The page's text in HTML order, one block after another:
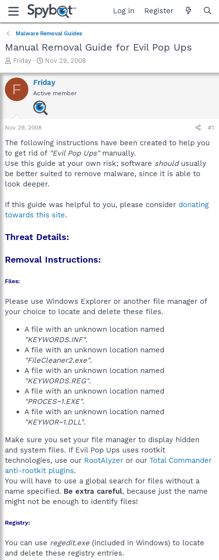
Log in Register
Malware Removal Guides
Manual Removal Guide for Evil Pop Ups
T
r
e
a
a
r
e
r
Friday
S
a
r
t
d
a
Nov 29, 2008
F Friday
Active member
Nov 29, 2008 #1
The following instructions have been created to help you
to get rid of "Evil Pop Ups"manually.
Use this guide at your own risk; software shouldusually
be better suited to remove malware, since it is able to
look deeper.
If this guide was helpful to you, please consider donating
towards this site.
Threat Details:
Removal Instructions:
Files:
Please use Windows Explorer or another file manager of
your choice to locate and delete these files.
A file with an unknown location named
"KEYWORDS.INF".
A file with an unknown location named
"FileCleaner2.exe".
A file with an unknown location named
"KEYWORDS.REG".
A file with an unknown location named
"PROCES~1.EXE".
A file with an unknown location named
"KEYWOR~1.DLL".
Make sure you set your file manager to display hidden
and system files. If Evil Pop Ups uses rootkit
technologies, use our RootAlyzer or our Total Commander
anti-rootkit plugins.
You will have to use a global search for files without a
name specified. Be extra careful, because just the name
might not be enough to identify files!
Registry:
You can use regedit.exe (included in Windows) to locate
and delete these registry entries.